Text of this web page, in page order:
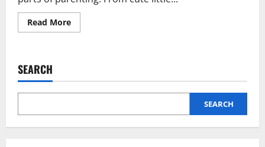
Read MoreRead
more
Dresses:
Designs
Every
SEARCH
SEARCH